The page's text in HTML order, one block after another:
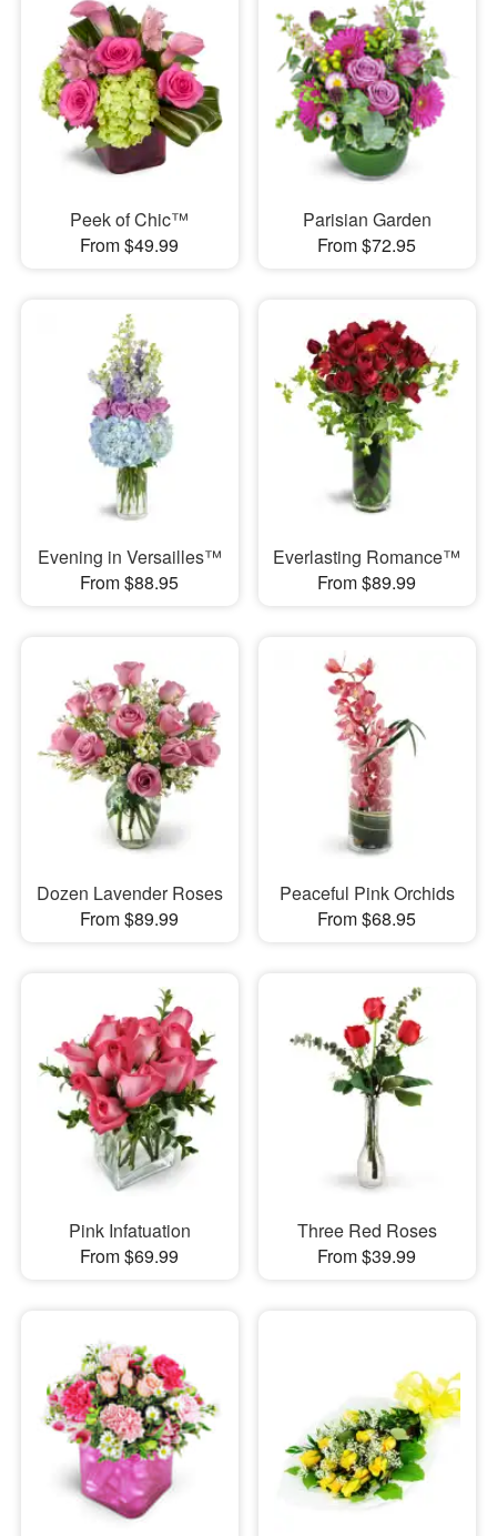
Peek of Chic™
From $49.99
Parisian Garden
From $72.95
Evening in Versailles™
From $88.95
Everlasting Romance™
From $89.99
Dozen Lavender Roses
From $89.99
Peaceful Pink Orchids
From $68.95
Pink Infatuation
From $69.99
Three Red Roses
From $39.99